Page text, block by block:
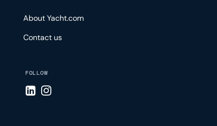
About Yacht.com
Contact us
FOLLOW
Visit LinkedIn page
Visit Instagram page